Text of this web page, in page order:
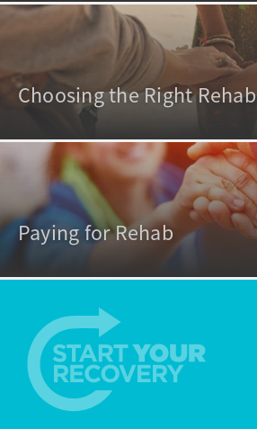
Choosing the Right Rehab
Paying for Rehab